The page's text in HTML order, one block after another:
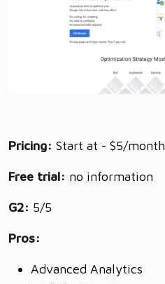
Pricing: Start at - $5/month
Free trial: no information
G2: 5/5
Pros:
Advanced Analytics